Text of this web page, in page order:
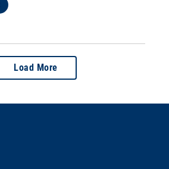
Load More